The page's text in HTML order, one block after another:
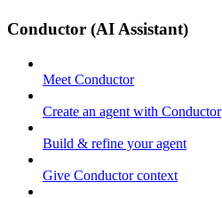
Conductor (AI Assistant)
Meet Conductor
Create an agent with Conductor
Build & refine your agent
Give Conductor context